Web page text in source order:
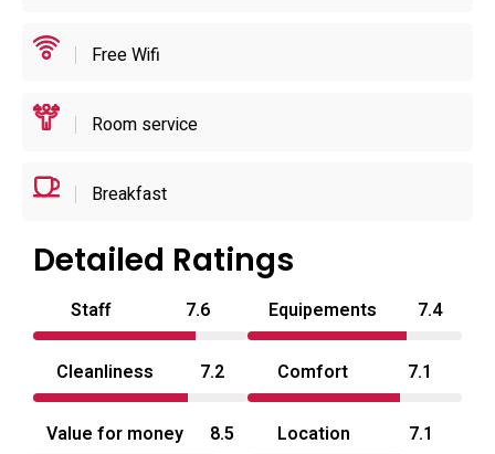
in-room conveniences designed around short-stay privacy
and ease of use.
Positioned for access to regional points of interest, the
and sporting venues, making it convenient for visitors to
the broader area. Practical policies—no children, no pets,
and a reinforced emphasis on guest privacy—are
consistently applied, and the combination of free parking,
24-hour reception and straightforward room features
makes this an uncomplicated choice for couples seeking a
discreet overnight option. Typical of a love hotel in Saitama
Prefecture, it prioritises privacy, basic luxury and ease of
arrival and departure.
Free Wifi
Room service
Breakfast
Detailed Ratings
Staff 7.6 Equipements 7.4
Cleanliness 7.2 Comfort 7.1
Value for money 8.5 Location 7.1